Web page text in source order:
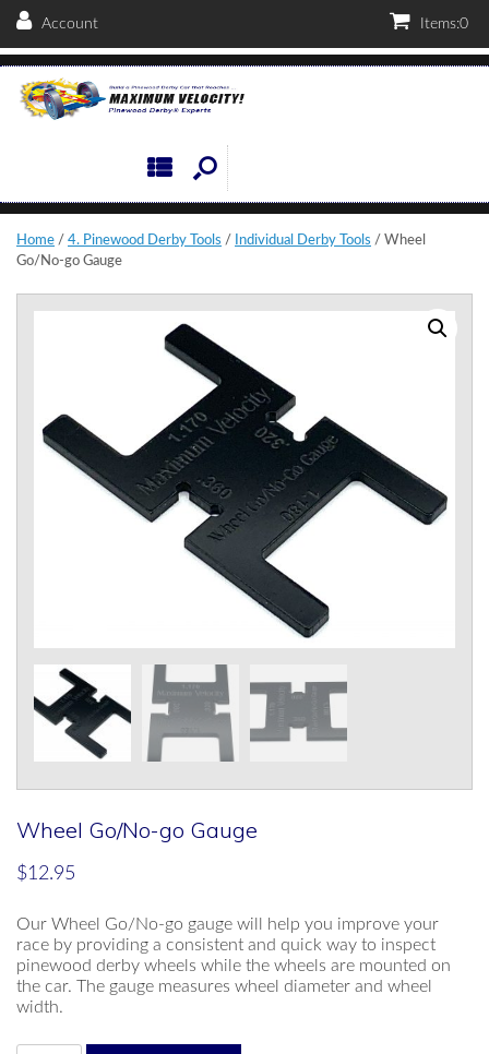
Account Items:0
Home / 4. Pinewood Derby Tools / Individual Derby Tools / Wheel
Go/No-go Gauge
Wheel Go/No-go Gauge
$12.95
Our Wheel Go/No-go gauge will help you improve your
race by providing a consistent and quick way to inspect
pinewood derby wheels while the wheels are mounted on
the car. The gauge measures wheel diameter and wheel
width.